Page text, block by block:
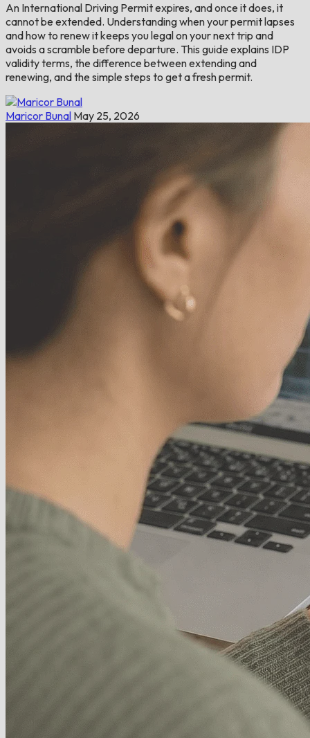
An International Driving Permit expires, and once it does, it
cannot be extended. Understanding when your permit lapses
and how to renew it keeps you legal on your next trip and
avoids a scramble before departure. This guide explains IDP
validity terms, the difference between extending and
renewing, and the simple steps to get a fresh permit.
Maricor Bunal May 25, 2026